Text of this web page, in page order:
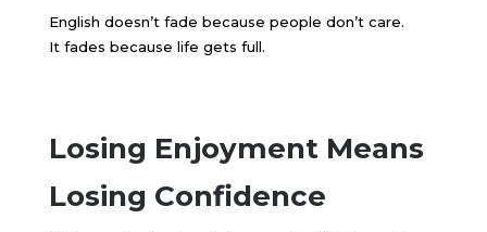
English doesn’t fade because people don’t care.
It fades because life gets full.
Losing Enjoyment Means
Losing Confidence